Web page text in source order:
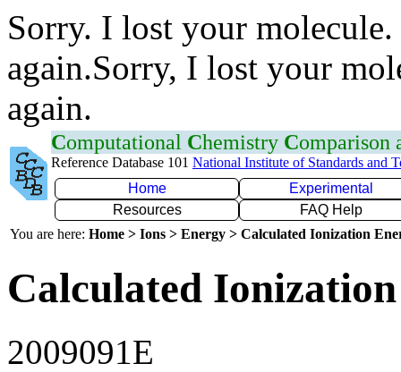
Sorry. I lost your
again.Sorry, I lost your
again.
Computational Chemistry Comparison
Reference Database 101 National Institute of Standards and
Home
Experimental
Resources
FAQ Help
You are here: Home > Ions > Energy > Calculated Ionization
Calculated
2009091E